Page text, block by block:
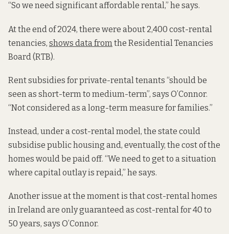
“So we need significant affordable rental,” he says.
At the end of 2024, there were about 2,400 cost-rental
tenancies, shows data from the Residential Tenancies
Board (RTB).
Rent subsidies for private-rental tenants “should be
seen as short-term to medium-term”, says O’Connor.
“Not considered as a long-term measure for families.”
Instead, under a cost-rental model, the state could
subsidise public housing and, eventually, the cost of the
homes would be paid off. “We need to get to a situation
where capital outlay is repaid,” he says.
Another issue at the moment is that cost-rental homes
in Ireland are only guaranteed as cost-rental for 40 to
50 years, says O’Connor.